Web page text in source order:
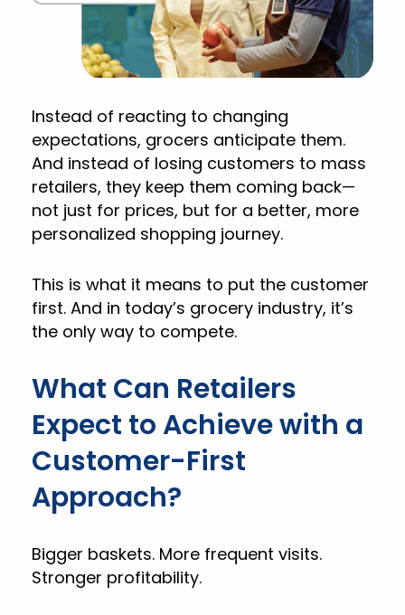
Instead of reacting to changing
expectations, grocers anticipate them.
And instead of losing customers to mass
retailers, they keep them coming back—
not just for prices, but for a better, more
personalized shopping journey.
This is what it means to put the customer
first. And in today’s grocery industry, it’s
the only way to compete.
What Can Retailers
Expect to Achieve with a
Customer-First
Approach?
Bigger baskets. More frequent visits.
Stronger profitability.